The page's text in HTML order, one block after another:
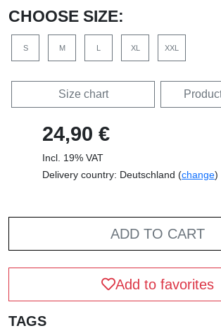
CHOOSE SIZE:
S M L XL XXL
Size chart
24,90 €
Incl. 19% VAT
Delivery country: Deutschland (change)
ADD TO CART
Add to favorites
TAGS